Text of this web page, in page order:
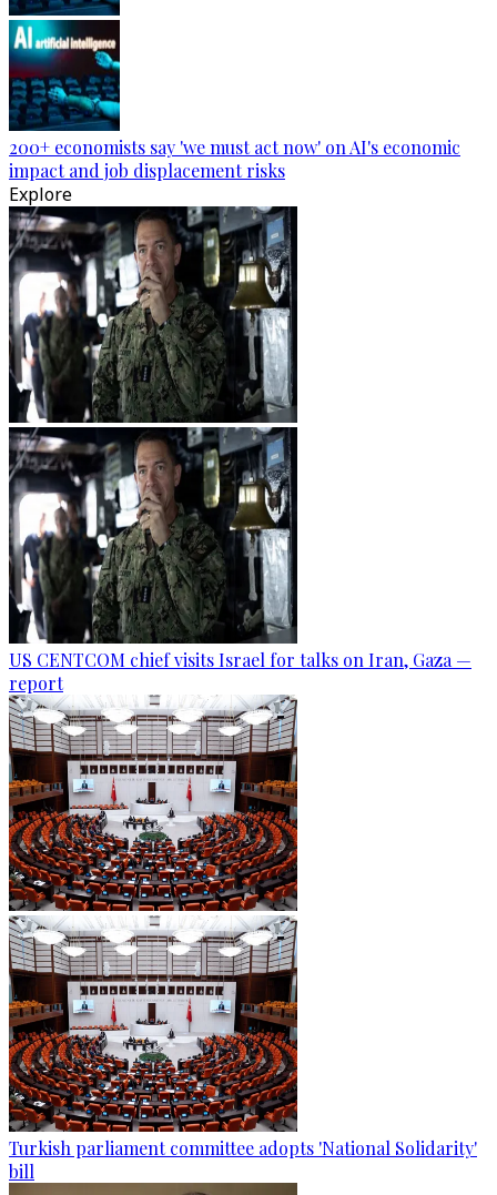
200+ economists say 'we must act now' on AI's economic
impact and job displacement risks
Explore
US CENTCOM chief visits Israel for talks on Iran, Gaza —
report
Turkish parliament committee adopts 'National Solidarity'
bill